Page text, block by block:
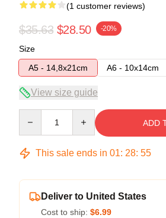
(1 customer reviews)
$35.63 $28.50 -20%
Size
A5 - 14,8x21cm
A6 - 10x14cm
View size guide
ADD
This sale ends in 01: 28: 54
Deliver to United States
Cost to ship: $6.99